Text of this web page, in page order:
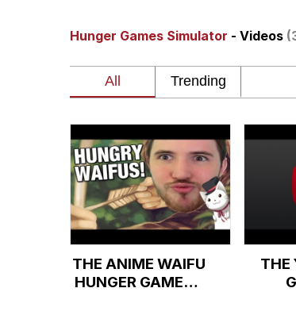
Neegy
President
Cat With
My Father-
Jacob
Hunger Games Simulator - Videos
THE ANIME WAIFU
HUNGER GAMES -
THE